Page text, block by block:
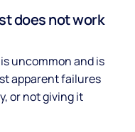
does not work
uncommon and is
apparent failures
or not giving it